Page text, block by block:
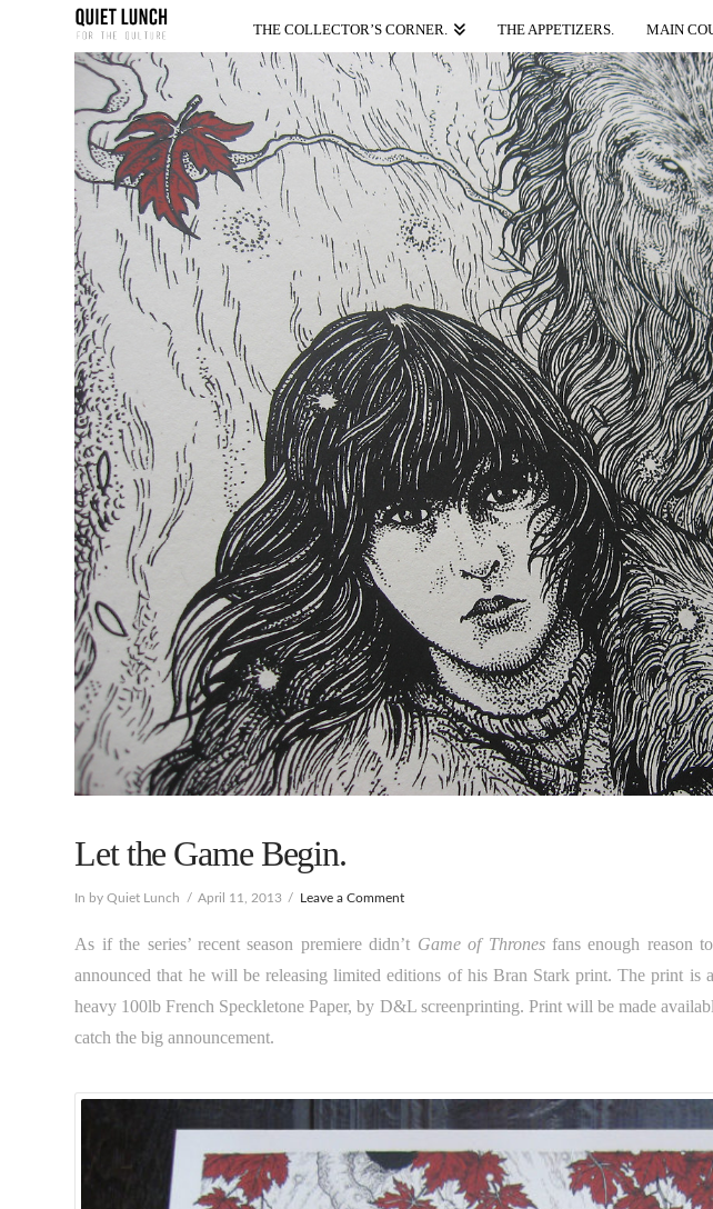
THE COLLECTOR’S CORNER. THE APPETIZERS. MAIN
Let the Game Begin.
In by Quiet Lunch April 11, 2013 Leave a Comment
As if the series’ recent season premiere didn’t Game of Thronesfans enough reason
announced that he will be releasing limited editions of his Bran Stark print. The print is
heavy 100lb French Speckletone Paper, by D&L screenprinting. Print will be made
catch the big announcement.